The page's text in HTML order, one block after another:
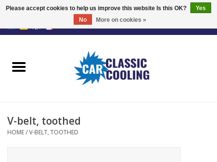
GBP
Complete Kits
Controller
V-belt, toothed
HOME/V-BELT, TOOTHED
Please accept cookies to help us improve this website Is this OK?
Yes
No
More on cookies »